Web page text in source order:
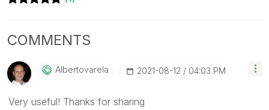
COMMENTS
Albertovarela ‎2021-08-12 04:03 PM
Very useful! Thanks for sharing